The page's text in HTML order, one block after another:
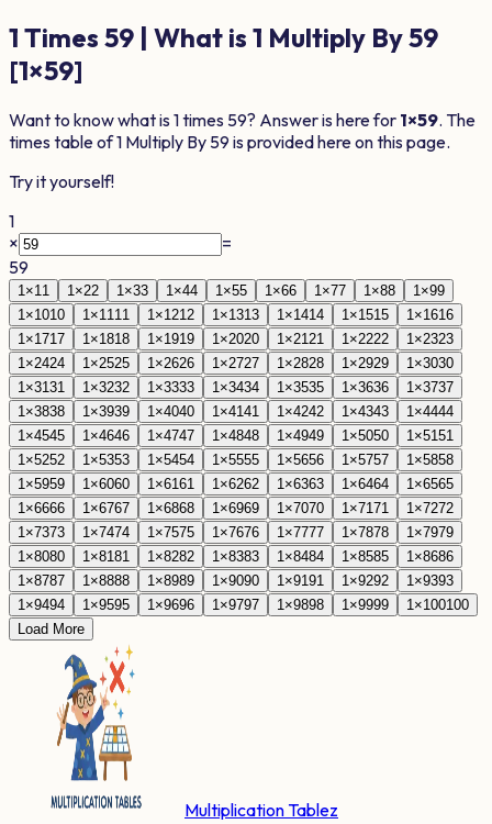
1 Times 59 | What is 1 Multiply By59
[1×59]
Want to know what is1times 59? Answer is here for 1×59. The
times table of1 Multiply By 59 is provided here on this page.
Try it yourself!
1
×
=
59
1 ×1 1 1 ×22 1 ×33 1 ×44 1 ×55 1 ×66 1 ×77 1 ×88 1 ×99
1 ×1010 1 ×11 11 1 ×1212 1 ×1313 1 ×1414 1 ×1515 1 ×1616
1 ×1717 1 ×1818 1 ×1919 1 ×2020 1 ×21 21 1 ×2222 1 ×2323
1 ×2424 1 ×2525 1 ×2626 1 ×2727 1 ×2828 1 ×2929 1 ×3030
1 ×31 31 1 ×3232 1 ×3333 1 ×3434 1 ×3535 1 ×3636 1 ×3737
1 ×3838 1 ×3939 1 ×4040 1 ×41 41 1 ×4242 1 ×4343 1 ×4444
1 ×4545 1 ×4646 1 ×4747 1 ×4848 1 ×4949 1 ×5050 1 ×51 51
1 ×5252 1 ×5353 1 ×5454 1 ×5555 1 ×5656 1 ×5757 1 ×5858
1 ×5959 1 ×6060 1 ×61 61 1 ×6262 1 ×6363 1 ×6464 1 ×6565
1 ×6666 1 ×6767 1 ×6868 1 ×6969 1 ×7070 1 ×71 71 1 ×7272
1 ×7373 1 ×7474 1 ×7575 1 ×7676 1 ×7777 1 ×7878 1 ×7979
1 ×8080 1 ×81 81 1 ×8282 1 ×8383 1 ×8484 1 ×8585 1 ×8686
1 ×8787 1 ×8888 1 ×8989 1 ×9090 1 ×91 91 1 ×9292 1 ×9393
1 ×9494 1 ×9595 1 ×9696 1 ×9797 1 ×9898 1 ×9999 1 ×100100
Load More
Multiplication Tablez